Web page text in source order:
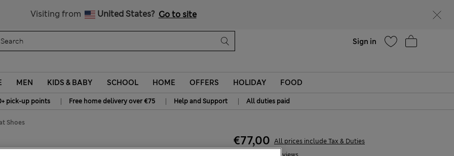
Visiting from United States? Go to site
Sign in
MEN KIDS & BABY SCHOOL HOME OFFERS HOLIDAY FOOD
pick-up points | Free home delivery over €75 | Help and Support | All duties paid
Shoes
€77,00 All prices include Tax & Duties